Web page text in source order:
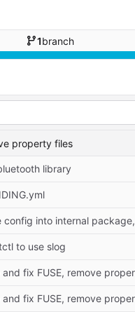
1branch
property files
library
config into internal
to use slog
and fix FUSE, remove
and fix FUSE, remove